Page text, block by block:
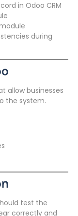
in Odoo CRM
during
allow businesses
the system.
test the
correctly and